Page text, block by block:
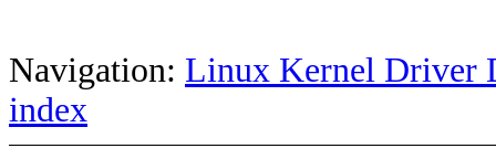
Navigation: Linux Kernel Driver
index